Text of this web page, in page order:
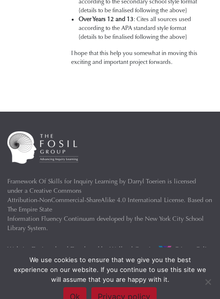
according to the secondary school style format
{details to be finalised following the above}
Over Years 12 and 13: Cites all sources used
according to the APA standard style format
{details to be finalised following the above}
I hope that this help you somewhat in moving this
exciting and important project forwards.
Framework Of Skills for Inquiry Learning by Darryl Toerien is licensed
under a Creative Commons
Attribution-NonCommercial-ShareAlike 4.0 International License. Based on
The Empire State
Information Fluency Continuum developed by the New York City School
Library System.
Website Designed and Developed by Welland Creative Privacy Policy
We use cookies to ensure that we give you the best
experience on our website. If you continue to use this site we
will assume that you are happy with it.
Ok Privacy policy